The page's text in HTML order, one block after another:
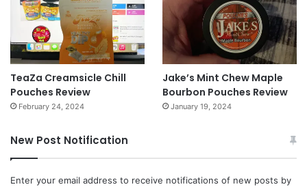
TeaZa Creamsicle Chill
Pouches Review
February 24, 2024
Jake’s Mint Chew Maple
Bourbon Pouches Review
January 19, 2024
New Post Notification
Enter your email address to receive notifications of new posts by